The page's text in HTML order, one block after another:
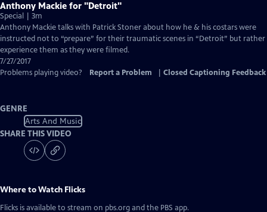
Anthony Mackie for "Detroit"
Special | 3m
Anthony Mackie talks with Patrick Stoner about how he & his costars were
instructed not to “prepare” for their traumatic scenes in “Detroit” but rather
experience them as they were filmed.
7/27/2017
Problems playing video?
Report a Problem Closed Captioning Feedback
GENRE
Arts And Music
SHARE THIS VIDEO
Where to Watch Flicks
Flicks is available to stream on pbs.org and the PBS app.